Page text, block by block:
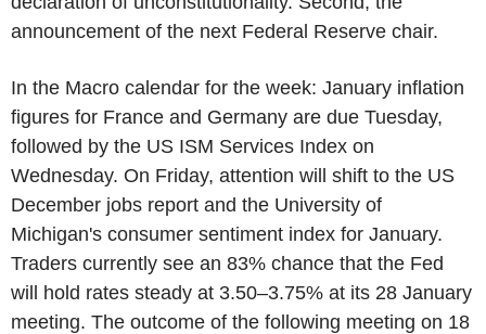
announcement of the next Federal Reserve chair.
In the Macro calendar for the week: January inflation
figures for France and Germany are due Tuesday,
followed by the US ISM Services Index on
Wednesday. On Friday, attention will shift to the US
December jobs report and the University of
Michigan's consumer sentiment index for January.
Traders currently see an 83% chance that the Fed
will hold rates steady at 3.50–3.75% at its 28 January
meeting. The outcome of the following meeting on 18